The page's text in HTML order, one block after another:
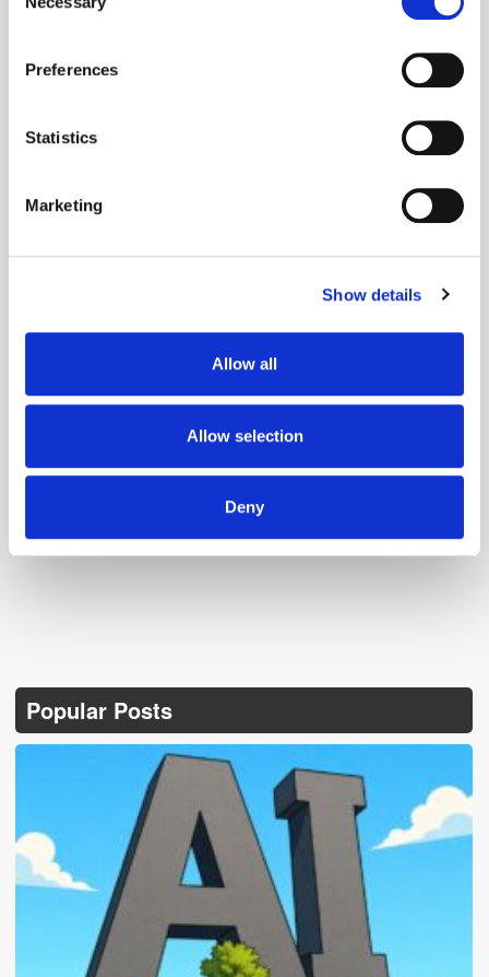
Collect information about your geographical
meters
Identify your device by actively scanning it for
Find out more about how your personal data is processed
We use cookies to personalise content and ads, to
our social media, advertising and analytics partners who
may combine it with other information that you’ve
provided to them or that they’ve collected from your use
Selection
Preferences
Statistics
Marketing
Show details
Allow all
Allow selection
Deny
Follow ExchangeWire
Popular Posts